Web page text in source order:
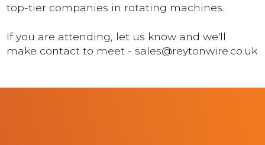
top-tier companies in rotating machines.
If you are attending, let us know and we'll
make contact to meet - sales@reytonwire.co.uk